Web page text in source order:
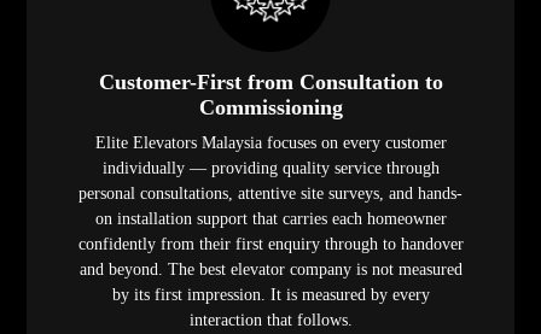
Customer-First from Consultation to
Commissioning
Elite Elevators Malaysia focuses on every customer
individually — providing quality service through
personal consultations, attentive site surveys, and hands-
on installation support that carries each homeowner
confidently from their first enquiry through to handover
and beyond. The best elevator company is not measured
by its first impression. It is measured by every
interaction that follows.